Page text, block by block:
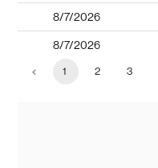
8/7/2026
8/7/2026
1 2 3